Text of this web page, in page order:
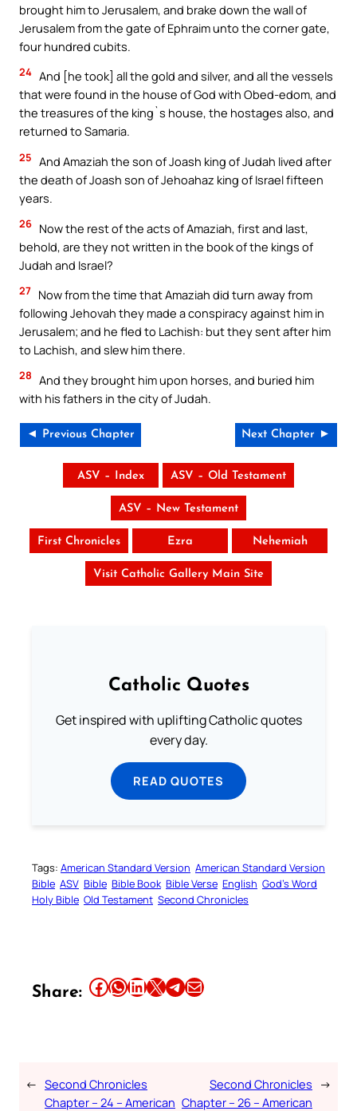
brought him to Jerusalem, and brake down the wall of
Jerusalem from the gate of Ephraim unto the corner gate,
four hundred cubits.
24 And [he took] all the gold and silver, and all the vessels
that were found in the house of God with Obed-edom, and
the treasures of the king`s house, the hostages also, and
returned to Samaria.
25 And Amaziah the son of Joash king of Judah lived after
the death of Joash son of Jehoahaz king of Israel fifteen
years.
26 Now the rest of the acts of Amaziah, first and last,
behold, are they not written in the book of the kings of
Judah and Israel?
27 Now from the time that Amaziah did turn away from
following Jehovah they made a conspiracy against him in
Jerusalem; and he fled to Lachish: but they sent after him
to Lachish, and slew him there.
28 And they brought him upon horses, and buried him
with his fathers in the city of Judah.
◄ Previous Chapter Next Chapter ►
ASV – Index ASV – Old Testament
ASV – New Testament
First Chronicles Ezra Nehemiah
Visit Catholic Gallery Main Site
Catholic Quotes
Get inspired with uplifting Catholic quotes
every day.
READ QUOTES
Tags: American Standard Version American Standard Version
Bible ASV Bible Bible Book Bible Verse English God’s Word
Holy Bible Old Testament Second Chronicles
Share: Share this article on Facebook Share this article on WhatsApp Share this article on LinkedIn Share this article on X Share this article on TelegramEmail this Article
← Second Chronicles
Chapter – 24 – American
Second Chronicles
Chapter – 26 – American
→